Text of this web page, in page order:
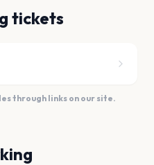
tickets
through links on our site.